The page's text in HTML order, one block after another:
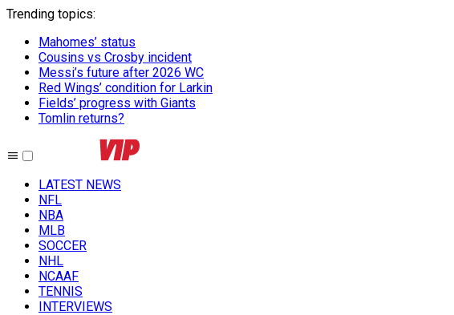
Trending topics:
Mahomes’ status
Cousins vs Crosby incident
Messi’s future after 2026 WC
Red Wings’ condition for Larkin
Fields’ progress with Giants
Tomlin returns?
LATEST NEWS
NFL
NBA
MLB
SOCCER
NHL
NCAAF
TENNIS
INTERVIEWS